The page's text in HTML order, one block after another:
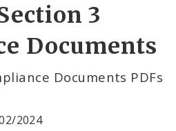
3
Documents
Documents PDFs
2024